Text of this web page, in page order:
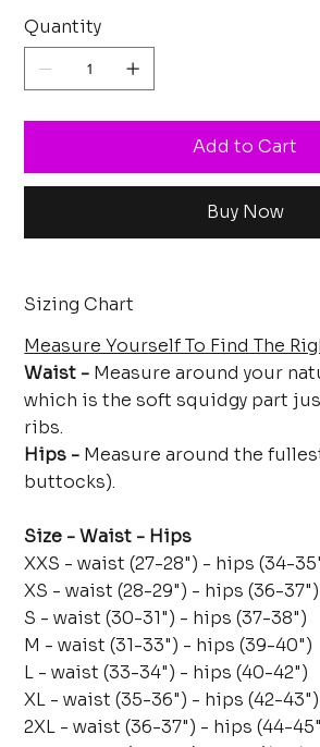
Quantity
Add to Cart
Buy Now
Sizing Chart
Measure Yourself To Find The
Waist - Measure around your
which is the soft squidgy part
ribs.
Hips - Measure around the
buttocks).
Size - Waist - Hips
XXS - waist (27-28") - hips (34-
XS - waist (28-29") - hips (36-37")
S - waist (30-31") - hips (37-38")
M - waist (31-33") - hips (39-40")
L - waist (33-34") - hips (40-42")
XL - waist (35-36") - hips (42-43")
2XL - waist (36-37") - hips (44-